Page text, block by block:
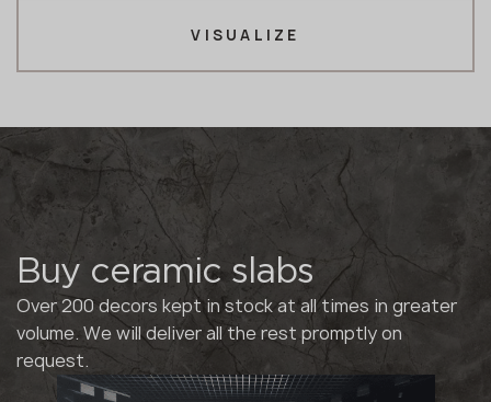
VISUALIZE
Buy ceramic slabs
Over 200 decors kept in stock at all times in greater
volume. We will deliver all the rest promptly on
request.